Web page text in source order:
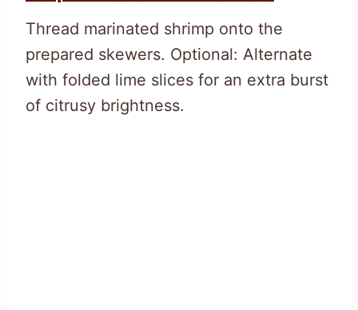
Thread marinated shrimp onto the
prepared skewers. Optional: Alternate
with folded lime slices for an extra burst
of citrusy brightness.